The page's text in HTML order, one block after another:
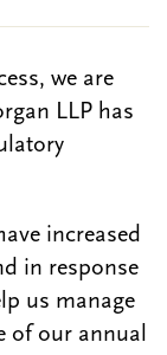
we are
LLP has
increased
in response
us manage
of our annual